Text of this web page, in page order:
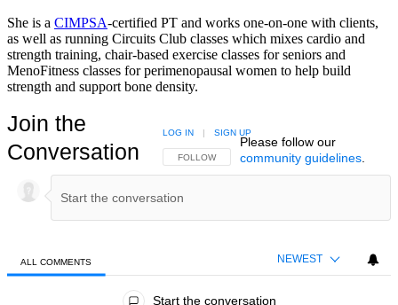
She is a CIMPSA-certified PT and works one-on-one with clients,
as well as running Circuits Club classes which mixes cardio and
strength training, chair-based exercise classes for seniors and
MenoFitness classes for perimenopausal women to help build
strength and support bone density.
Join the
Conversation
FOLLOW THIS CONVERSATION TO BE NOTIFIED
FOLLOW
LOG IN | SIGN UP
Please follow our
community guidelines.
ALL COMMENTS NEWEST
Start the conversation